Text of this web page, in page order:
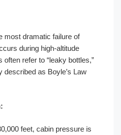
most dramatic failure of
during high-altitude
refer to “leaky bottles,”
as Boyle’s Law
feet, cabin pressure is